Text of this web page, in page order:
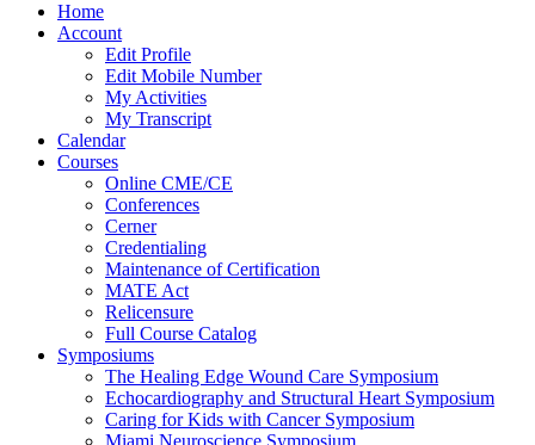
Home
Account
Edit Profile
Edit Mobile Number
My Activities
My Transcript
Calendar
Courses
Online CME/CE
Conferences
Cerner
Credentialing
Maintenance of Certification
MATE Act
Relicensure
Full Course Catalog
Symposiums
The Healing Edge Wound Care Symposium
Echocardiography and Structural Heart Symposium
Caring for Kids with Cancer Symposium